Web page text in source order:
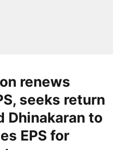
renews
seeks return
Dhinakaran to
EPS for